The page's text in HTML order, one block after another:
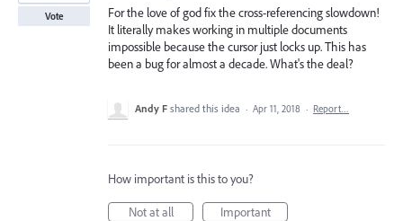
For the love of god fix the cross-referencing slowdown!
It literally makes working in multiple documents
impossible because the cursor just locks up. This has
been a bug for almost a decade. What's the deal?
Vote
Andy F shared this idea · Apr 11, 2018 · Report…
How important is this to you?
Not at all
Important